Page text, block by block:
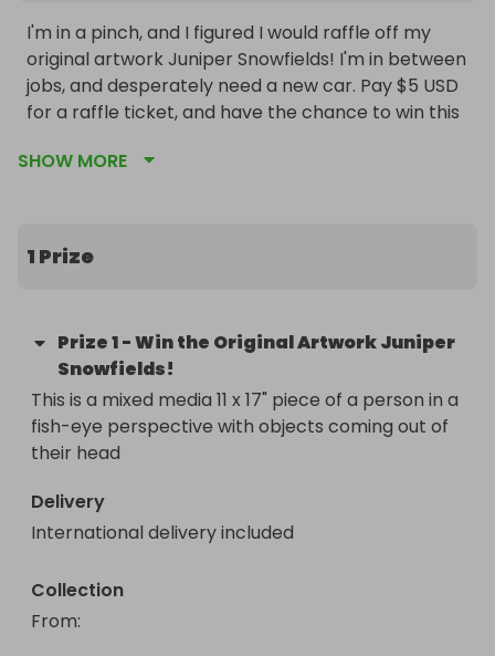
I'm in a pinch, and I figured I would raffle off my
original artwork Juniper Snowfields! I'm in between
jobs, and desperately need a new car. Pay $5 USD
for a raffle ticket, and have the chance to win this
prints, stickers, and everything :) ko-
fi.com/madamematrix
SHOW MORE
1 Prize
Prize1-Win the Original Artwork Juniper
Snowfields!
This is a mixed media 11 x 17" piece of a person in a
fish-eye perspective with objects coming out of
their head
Delivery
International delivery included
Collection
From: